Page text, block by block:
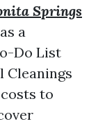
Springs
a
Do List
Cleanings
to